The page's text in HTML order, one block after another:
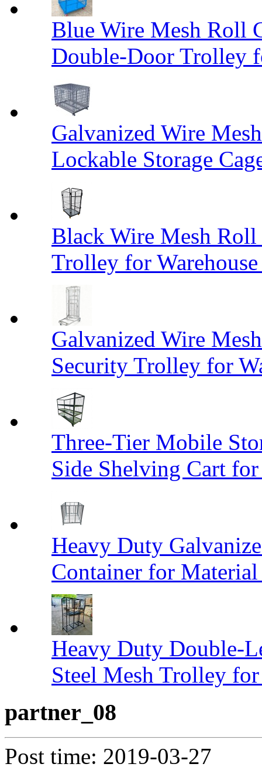
Blue Wire Mesh Roll
Double-Door Trolley
Galvanized Wire
Lockable Storage
Black Wire Mesh
Trolley for
Galvanized Wire
Security Trolley for
Three-Tier Mobile
Side Shelving Cart for
Heavy Duty
Container for
Heavy Duty Double-
Steel Mesh Trolley
partner_08
Post time: 2019-03-27